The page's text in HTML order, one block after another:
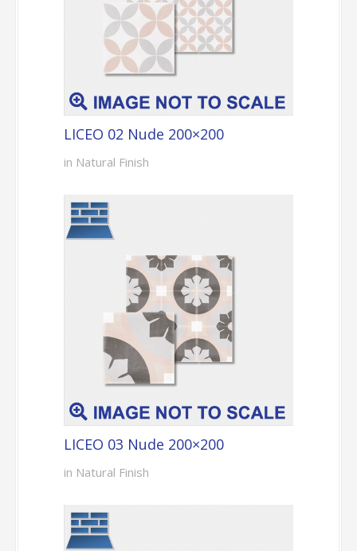
LICEO 02 Nude 200×200
in Natural Finish
LICEO 03 Nude 200×200
in Natural Finish